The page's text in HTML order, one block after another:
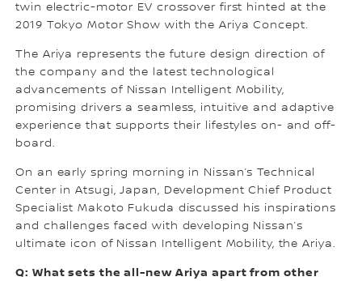
twin electric-motor EV crossover first hinted at the
2019 Tokyo Motor Show with the Ariya Concept.
The Ariya represents the future design direction of
the company and the latest technological
advancements of Nissan Intelligent Mobility,
promising drivers a seamless, intuitive and adaptive
experience that supports their lifestyles on- and off-
board.
On an early spring morning in Nissan’s Technical
Center in Atsugi, Japan, Development Chief Product
Specialist Makoto Fukuda discussed his inspirations
and challenges faced with developing Nissan’s
ultimate icon of Nissan Intelligent Mobility, the Ariya.
Q: What sets the all-new Ariya apart from other